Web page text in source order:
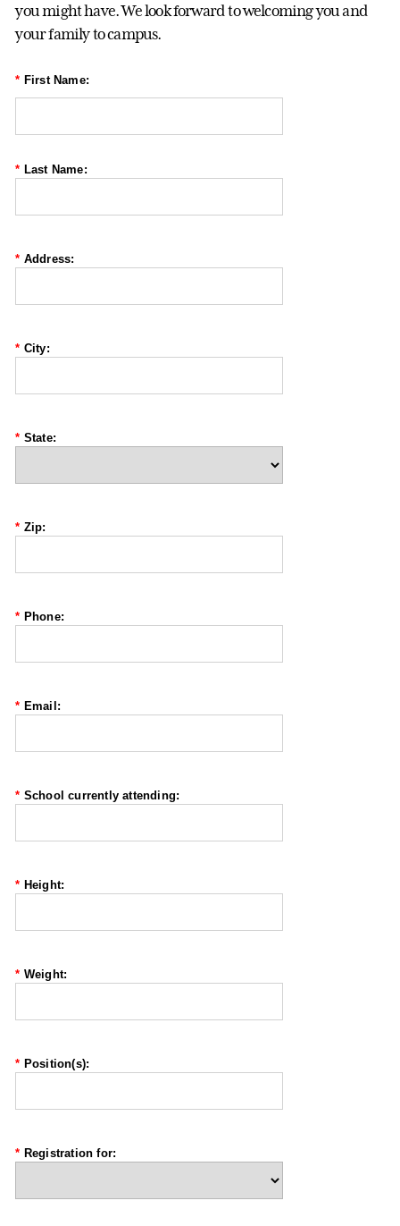
you might have. We look forward to welcoming you and
your family to campus.
* First Name:
* Last Name:
* Address:
* City:
* State:
* Zip:
* Phone:
* Email:
* School currently attending:
* Height:
* Weight:
* Position(s):
* Registration for: